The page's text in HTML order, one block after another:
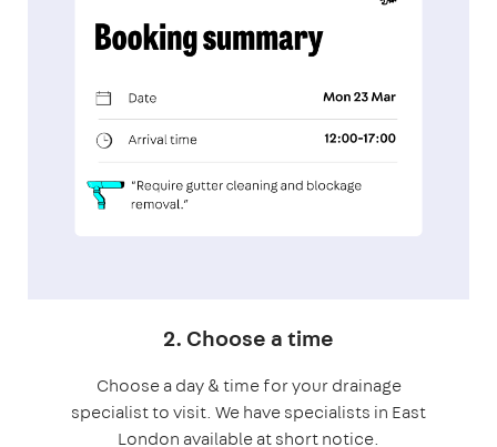
2. Choose a time
Choose a day & time for your drainage
specialist to visit. We have specialists in East
London available at short notice.